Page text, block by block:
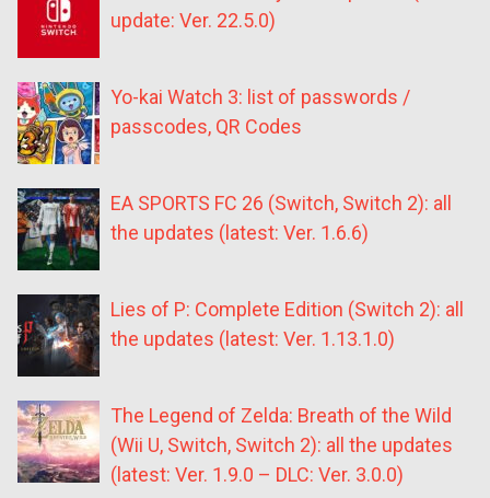
update: Ver. 22.5.0)
Yo-kai Watch 3: list of passwords /
passcodes, QR Codes
EA SPORTS FC 26 (Switch, Switch 2): all
the updates (latest: Ver. 1.6.6)
Lies of P: Complete Edition (Switch 2): all
the updates (latest: Ver. 1.13.1.0)
The Legend of Zelda: Breath of the Wild
(Wii U, Switch, Switch 2): all the updates
(latest: Ver. 1.9.0 – DLC: Ver. 3.0.0)